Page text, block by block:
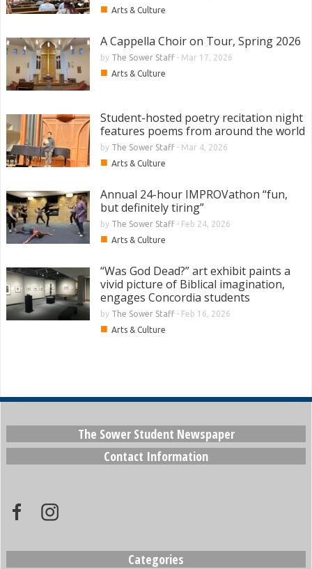
■ Arts & Culture
A Cappella Choir on Tour, Spring 2026
by The Sower Staff- Mar 17, 2026
■ Arts & Culture
Student-hosted poetry recitation night
features poems from around the world
by The Sower Staff- Mar 4, 2026
■ Arts & Culture
Annual 24-hour IMPROVathon “fun,
but definitely tiring”
by The Sower Staff- Feb 24, 2026
■ Arts & Culture
“Was God Dead?” art exhibit paints a
vivid picture of Biblical imagination,
engages Concordia students
by The Sower Staff- Feb 16, 2026
■ Arts & Culture
The Sower Student Newspaper
Contact Information
Categories